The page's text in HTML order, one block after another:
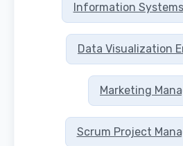
Information
Data Visualization
Marketing
Scrum Project